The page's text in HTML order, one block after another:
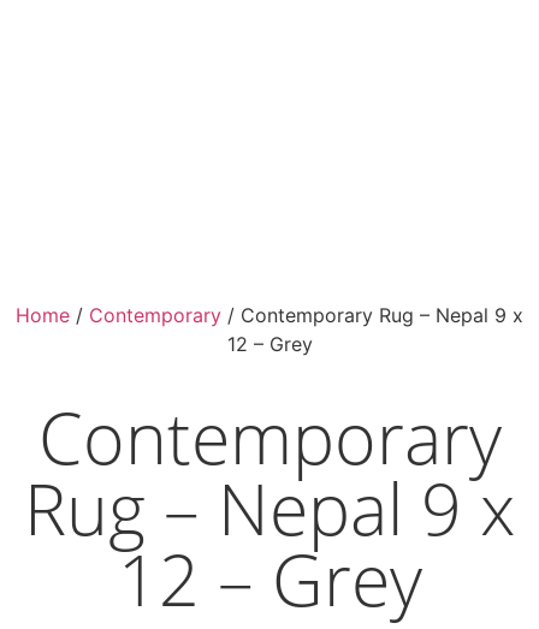
Home / Contemporary / Contemporary Rug – Nepal 9 x
12 – Grey
Contemporary
Rug – Nepal 9 x
12 – Grey